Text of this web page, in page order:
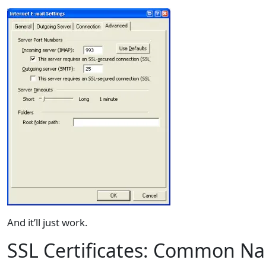
And it’ll just work.
SSL Certificates: Common